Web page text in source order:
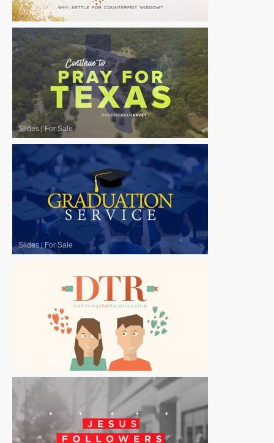
Slides| For Sale
Slides|For Sale
Slides| For Sale
For Sale